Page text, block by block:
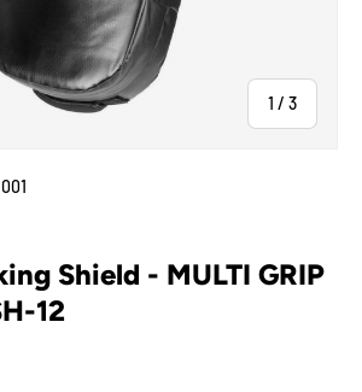
1 / of
3
Shield - MULTI GRIP
12